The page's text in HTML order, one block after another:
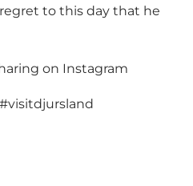
to this day that he
on Instagram
#visitdjursland